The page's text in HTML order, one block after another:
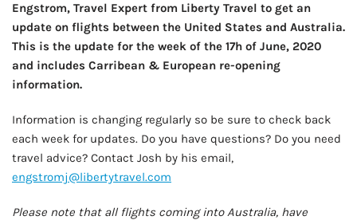
Engstrom, Travel Expert from Liberty Travel to get an
update on flights between the United States and Australia.
This is the update for the week of the 17h of June, 2020
and includes Carribean & European re-opening
information.
Information is changing regularly so be sure to check back
each week for updates. Do you have questions? Do you need
travel advice? Contact Josh by his email,
engstromj@libertytravel.com
Please note that all flights coming into Australia, have